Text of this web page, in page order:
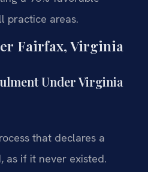
practice areas.
Fairfax, Virginia
Under Virginia
that declares a
as if it never existed.